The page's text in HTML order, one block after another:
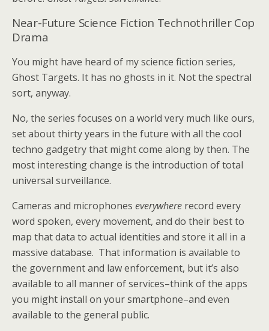
Near-Future Science Fiction Technothriller Cop
Drama
You might have heard of my science fiction series,
Ghost Targets. It has no ghosts in it. Not the spectral
sort, anyway.
No, the series focuses on a world very much like ours,
set about thirty years in the future with all the cool
techno gadgetry that might come along by then. The
most interesting change is the introduction of total
universal surveillance.
Cameras and microphones everywhere record every
word spoken, every movement, and do their best to
map that data to actual identities and store it all in a
massive database. That information is available to
the government and law enforcement, but it’s also
available to all manner of services–think of the apps
you might install on your smartphone–and even
available to the general public.